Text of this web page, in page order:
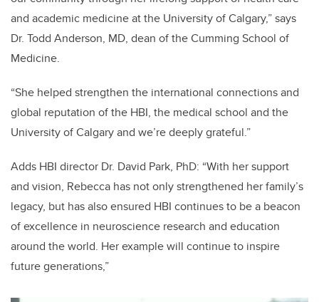
and academic medicine at the University of Calgary,” says
Dr. Todd Anderson, MD, dean of the Cumming School of
Medicine.
“She helped strengthen the international connections and
global reputation of the HBI, the medical school and the
University of Calgary and we’re deeply grateful.”
Adds HBI director Dr. David Park, PhD: “With her support
and vision, Rebecca has not only strengthened her family’s
legacy, but has also ensured HBI continues to be a beacon
of excellence in neuroscience research and education
around the world. Her example will continue to inspire
future generations,”